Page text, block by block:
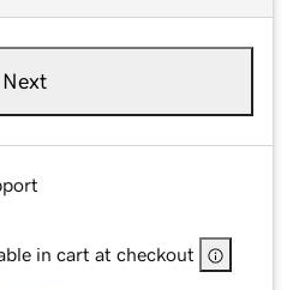
Next
in cart at checkout